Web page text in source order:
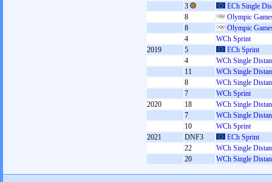
3
ECh Single
8
Olympic
8
Olympic
4
WCh Sprint
2019
5
ECh Sprint
4
WCh Single
11
WCh Single
8
WCh Single
7
WCh Sprint
2020
18
WCh Single
7
WCh Single
10
WCh Sprint
2021
DNF3
ECh Sprint
22
WCh Single
20
WCh Single